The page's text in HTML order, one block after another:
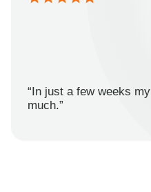
“In just a few weeks
much.”